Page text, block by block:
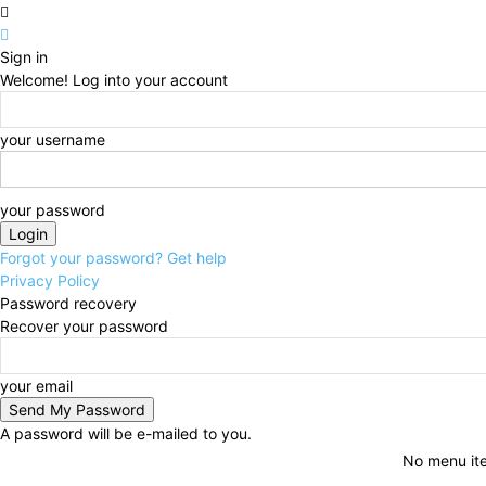
Sign in
Welcome! Log into your account
your username
your password
Forgot your password? Get help
Privacy Policy
Password recovery
Recover your password
your email
A password will be e-mailed to you.
No menu